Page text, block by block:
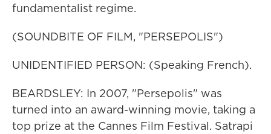
fundamentalist regime.
(SOUNDBITE OF FILM, "PERSEPOLIS")
UNIDENTIFIED PERSON: (Speaking French).
BEARDSLEY: In 2007, "Persepolis" was
turned into an award-winning movie, taking a
top prize at the Cannes Film Festival. Satrapi